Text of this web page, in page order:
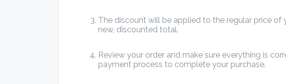
The discount will be applied to the regular price of
new, discounted total.
Review your order and make sure everything is
payment process to complete your purchase.